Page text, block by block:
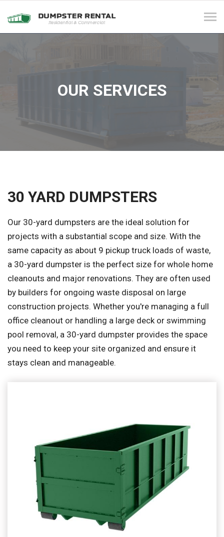
OUR SERVICES
30 YARD DUMPSTERS
Our 30-yard dumpsters are the ideal solution for
projects with a substantial scope and size. With the
same capacity as about 9 pickup truck loads of waste,
a 30-yard dumpster is the perfect size for whole home
cleanouts and major renovations. They are often used
by builders for ongoing waste disposal on large
construction projects. Whether you're managing a full
office cleanout or handling a large deck or swimming
pool removal, a 30-yard dumpster provides the space
you need to keep your site organized and ensure it
stays clean and manageable.